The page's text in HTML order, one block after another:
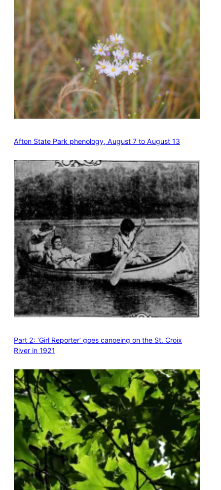
Afton State Park phenology, August 7 to August 13
Part 2: ‘Girl Reporter’ goes canoeing on the St. Croix
River in 1921